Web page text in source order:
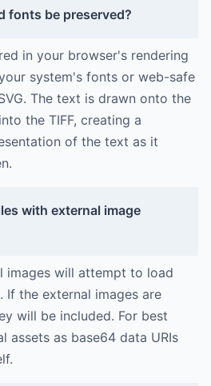
fonts be preserved?
in your browser's rendering
system's fonts or web-safe
The text is drawn onto the
the TIFF, creating a
of the text as it
with external image
images will attempt to load
If the external images are
will be included. For best
assets as base64 data URIs